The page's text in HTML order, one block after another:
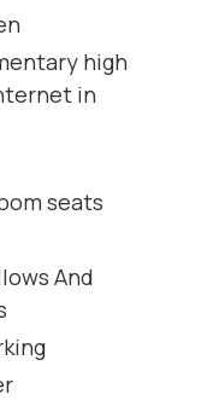
turret a
high
in
seats
And